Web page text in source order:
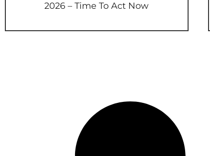
2026 – Time To Act Now